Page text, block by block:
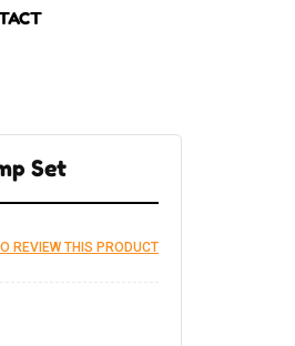
Set
REVIEW THIS PRODUCT